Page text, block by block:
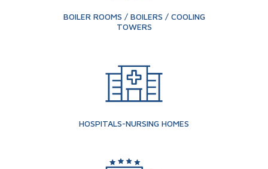
BOILER ROOMS / BOILERS / COOLING
TOWERS
HOSPITALS-NURSING HOMES